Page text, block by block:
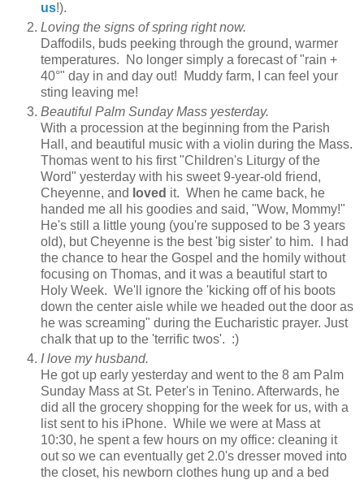
us!).
Loving the signs of spring right now.
Daffodils, buds peeking through the ground, warmer
temperatures. No longer simply a forecast of "rain +
40°" day in and day out! Muddy farm, I can feel your
sting leaving me!
Beautiful Palm Sunday Mass yesterday.
With a procession at the beginning from the Parish
Hall, and beautiful music with a violin during the Mass.
Thomas went to his first "Children's Liturgy of the
Word" yesterday with his sweet 9-year-old friend,
Cheyenne, and loved it. When he came back, he
handed me all his goodies and said, "Wow, Mommy!"
He's still a little young (you're supposed to be 3 years
old), but Cheyenne is the best 'big sister' to him. I had
the chance to hear the Gospel and the homily without
focusing on Thomas, and it was a beautiful start to
Holy Week. We'll ignore the 'kicking off of his boots
down the center aisle while we headed out the door as
he was screaming" during the Eucharistic prayer. Just
chalk that up to the 'terrific twos'. :)
I love my husband.
He got up early yesterday and went to the 8 am Palm
Sunday Mass at St. Peter's in Tenino. Afterwards, he
did all the grocery shopping for the week for us, with a
list sent to his iPhone. While we were at Mass at
10:30, he spent a few hours on my office: cleaning it
out so we can eventually get 2.0's dresser moved into
the closet, his newborn clothes hung up and a bed